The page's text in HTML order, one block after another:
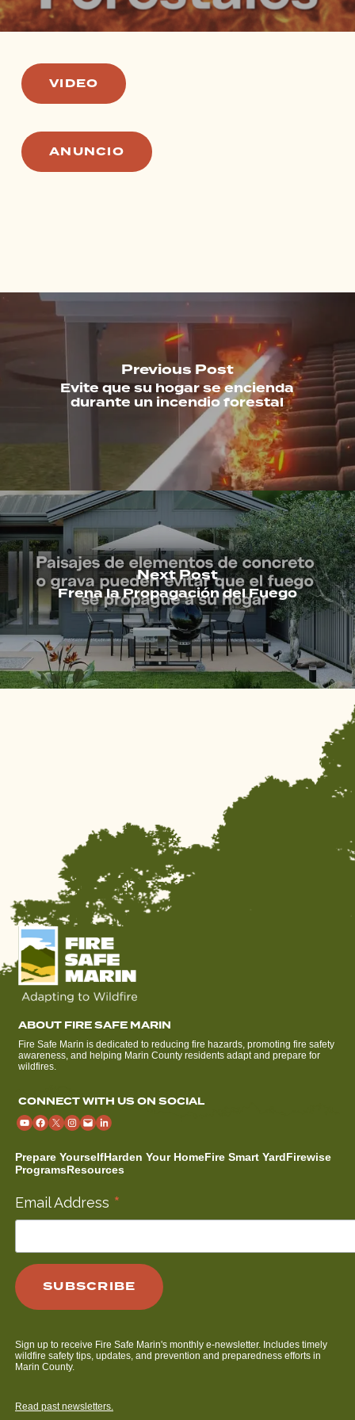
VIDEO
ANUNCIO
Previous Post
Evite que su hogar se encienda
durante un incendio forestal
Next Post
Frena la Propagación del Fuego
ABOUT FIRE SAFE MARIN
Fire Safe Marin is dedicated to reducing fire hazards, promoting fire safety
awareness, and helping Marin County residents adapt and prepare for
wildfires.
CONNECT WITH US ON SOCIAL
Prepare YourselfHarden Your HomeFire Smart YardFirewise
ProgramsResources
Email Address *
Sign up to receive Fire Safe Marin's monthly e-newsletter. Includes timely
wildfire safety tips, updates, and prevention and preparedness efforts in
Marin County.
Read past newsletters.